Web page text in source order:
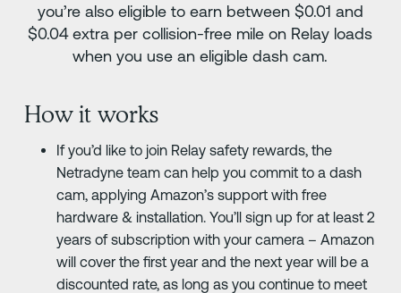
you’re also eligible to earn between $0.01 and
$0.04 extra per collision-free mile on Relay loads
when you use an eligible dash cam.
How it works
If you’d like to join Relay safety rewards, the
Netradyne team can help you commit to a dash
cam, applying Amazon’s support with free
hardware & installation. You’ll sign up for at least 2
years of subscription with your camera – Amazon
will cover the first year and the next year will be a
discounted rate, as long as you continue to meet